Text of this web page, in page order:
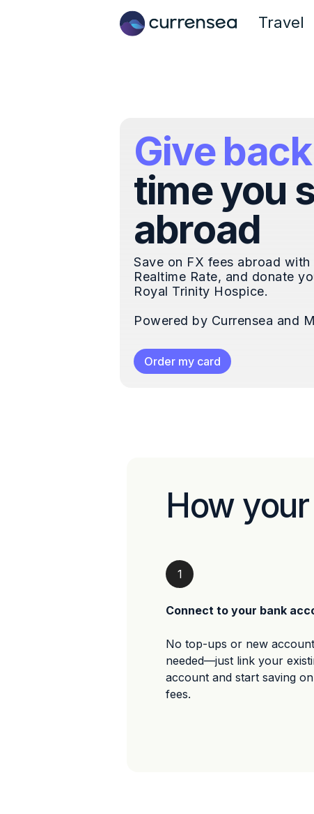
Travel
Give back
time you
abroad
Save on FX fees abroad with
Realtime Rate, and donate
Royal Trinity Hospice.
Powered by Currensea and
Order my card
How
1
Connect to your bank
No top-ups or new
needed—just link your
account and start saving
fees.